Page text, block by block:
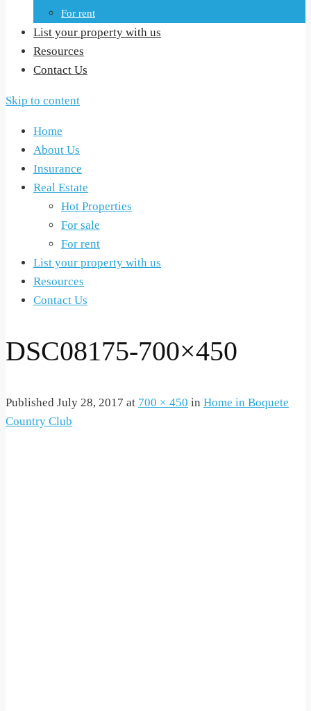
For rent
List your property with us
Resources
Contact Us
Skip to content
Home
About Us
Insurance
Real Estate
Hot Properties
For sale
For rent
List your property with us
Resources
Contact Us
DSC08175-700×450
Published July 28, 2017 at 700 × 450 in Home in Boquete
Country Club